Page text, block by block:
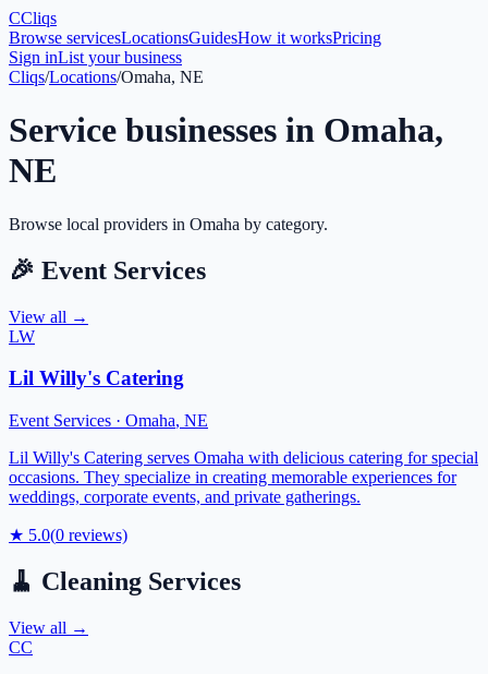
CCliqs
Browse servicesLocationsGuidesHow it worksPricing
Sign inList your business
Cliqs/Locations/Omaha, NE
Service businesses in Omaha,
NE
Browse local providers in Omaha by category.
🎉 Event Services
View all →
LW
Lil Willy's Catering
Event Services · Omaha, NE
Lil Willy's Catering serves Omaha with delicious catering for special
occasions. They specialize in creating memorable experiences for
weddings, corporate events, and private gatherings.
★ 5.0(0 reviews)
🧹 Cleaning Services
View all →
CC